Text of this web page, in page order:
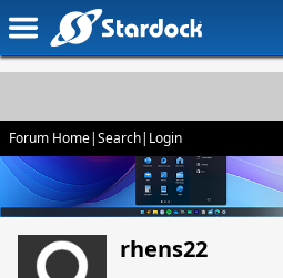
Forum Home|Search| Login
rhens22